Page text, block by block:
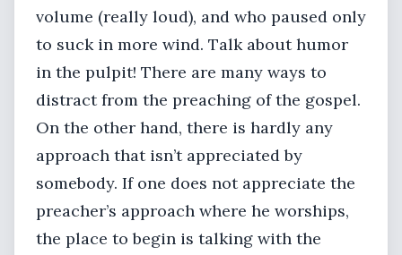
volume (really loud), and who paused only
to suck in more wind. Talk about humor
in the pulpit! There are many ways to
distract from the preaching of the gospel.
On the other hand, there is hardly any
approach that isn’t appreciated by
somebody. If one does not appreciate the
preacher’s approach where he worships,
the place to begin is talking with the